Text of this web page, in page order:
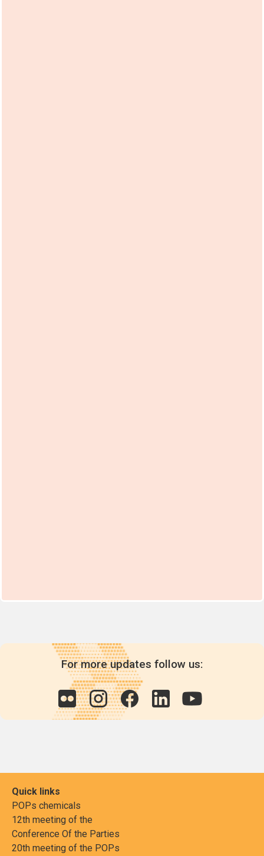
For more updates follow us:
Quick links
POPs chemicals
12th meeting of the
Conference Of the Parties
20th meeting of the POPs